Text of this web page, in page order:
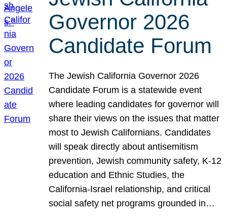
Governor 2026
Candidate Forum
The Jewish California Governor 2026
Candidate Forum is a statewide event
where leading candidates for governor will
share their views on the issues that matter
most to Jewish Californians. Candidates
will speak directly about antisemitism
prevention, Jewish community safety, K-12
education and Ethnic Studies, the
California-Israel relationship, and critical
social safety net programs grounded in…